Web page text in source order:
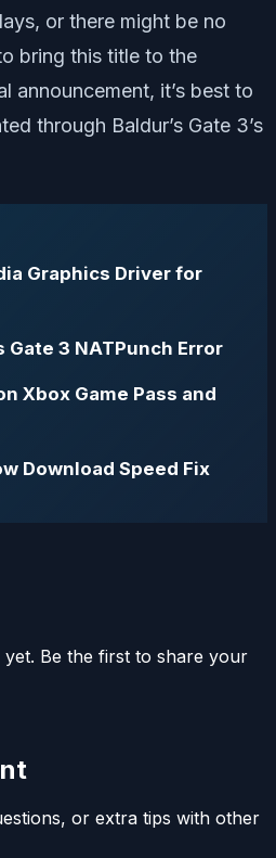
or there might be no
bring this title to the
announcement, it’s best to
through Baldur’s Gate 3’s
Graphics Driver for
Gate 3 NATPunch Error
Xbox Game Pass and
Download Speed Fix
Be the first to share your
or extra tips with other